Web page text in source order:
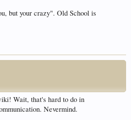
but your crazy". Old School is
Wait, that's hard to do in
Nevermind.